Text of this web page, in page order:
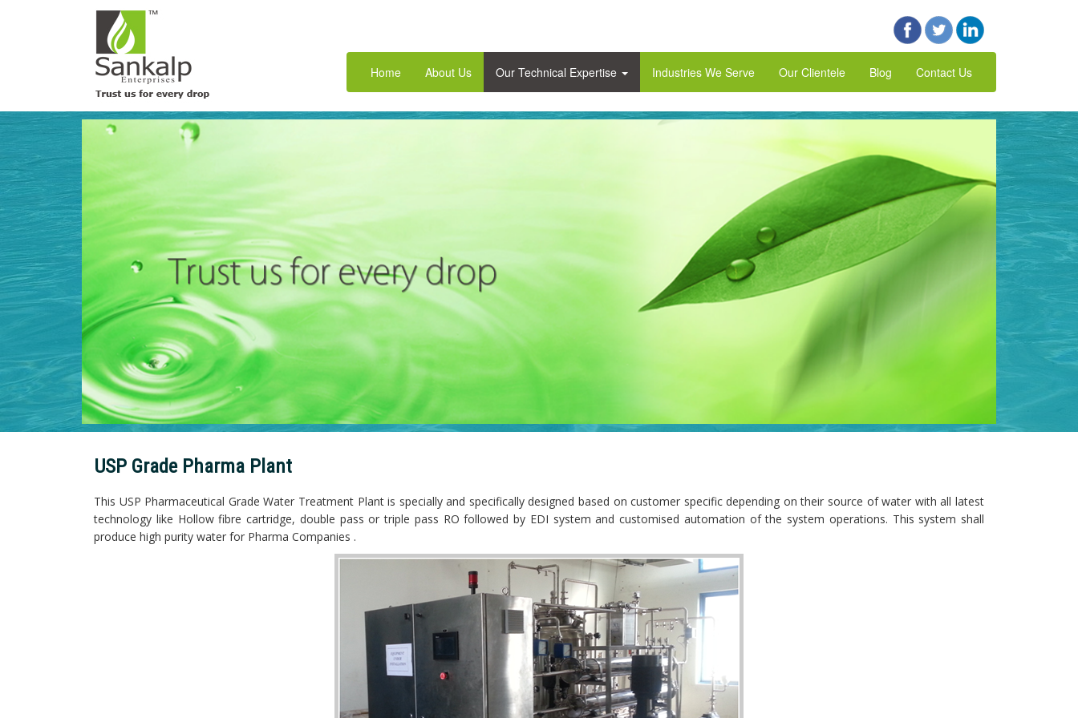
Home About Us Our Technical Expertise Industries We Serve Our Clientele Blog Contact Us
USP Grade Pharma Plant
This USP Pharmaceutical Grade Water Treatment Plant is specially and specifically designed based on customer specific depending on their source of water with all latest
technology like Hollow fibre cartridge, double pass or triple pass RO followed by EDI system and customised automation of the system operations. This system shall
produce high purity water for Pharma Companies .